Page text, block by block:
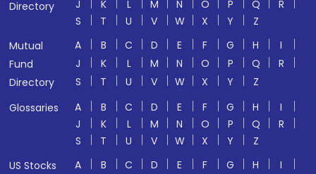
Directory
J
K L M N O P Q
R
S
T U V W X Y
Z
Mutual
Fund
Directory
A B C D E F G H
I
J
K L M N O P Q
R
S
T U V W X Y
Z
Glossaries
A B C D E F G H
I
J
K L M N O P Q
R
S
T U V W X Y
Z
US Stocks
A B C D E F G H
I